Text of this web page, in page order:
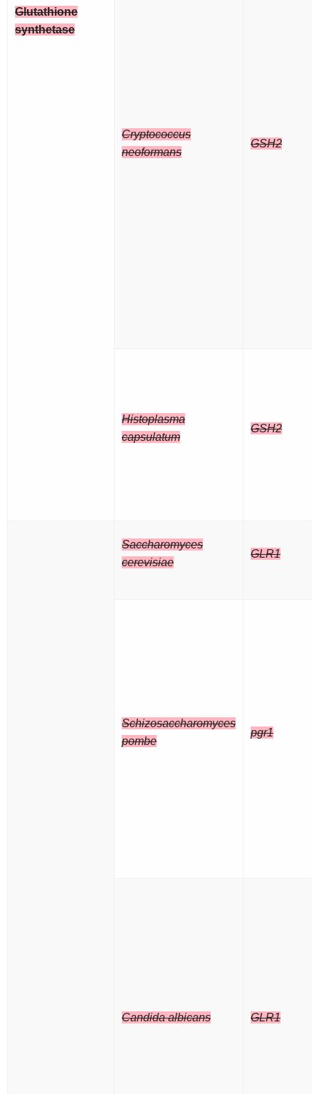
Glutathione
synthetase
Cryptococcus
neoformans
GSH2
Histoplasma
capsulatum
GSH2
Saccharomyces
cerevisiae
GLR1
Schizosaccharomyces
pombe
pgr1
Candida albicans GLR1